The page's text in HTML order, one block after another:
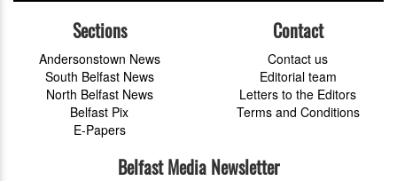
Sections
Andersonstown News
South Belfast News
North Belfast News
Belfast Pix
E-Papers
Contact
Contact us
Editorial team
Letters to the Editors
Terms and Conditions
Belfast Media Newsletter